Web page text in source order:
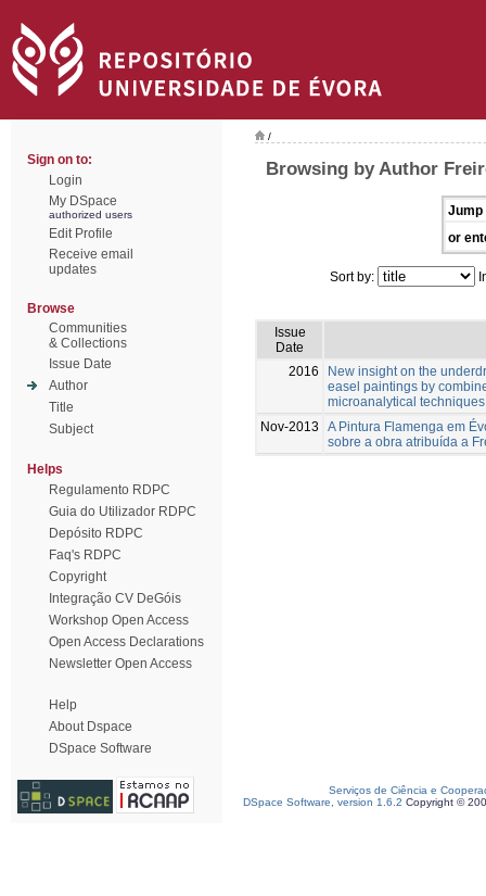
Sign on to:
Login
My DSpace
authorized users
Edit Profile
Receive email
updates
Browse
Communities
& Collections
Issue Date
Author
Title
Subject
Helps
Regulamento RDPC
Guia do Utilizador RDPC
Depósito RDPC
Faq's RDPC
Copyright
Integração CV DeGóis
Workshop Open Access
Open Access Declarations
Newsletter Open Access
Help
About Dspace
DSpace Software
/
Browsing by Author
Jump
or
Sort by:
Issue
Date
2016
New insight on the
easel paintings by
microanalytical techniques
Nov-2013
A Pintura Flamenga em
sobre a obra atribuída a
Serviços de Ciência e
DSpace Software, version 1.6.2 Copyright ©